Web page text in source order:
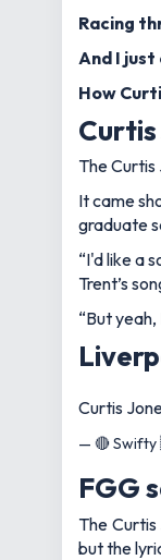
Racing
And I
How
The
It came
graduate
“I'd like a
Trent’s
“But yeah,
Curtis
— 🔴
FGG
The
but the